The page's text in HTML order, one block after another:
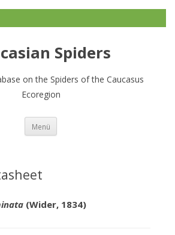
Spiders
on the Spiders of the Caucasus
Ecoregion
Menü
(Wider, 1834)